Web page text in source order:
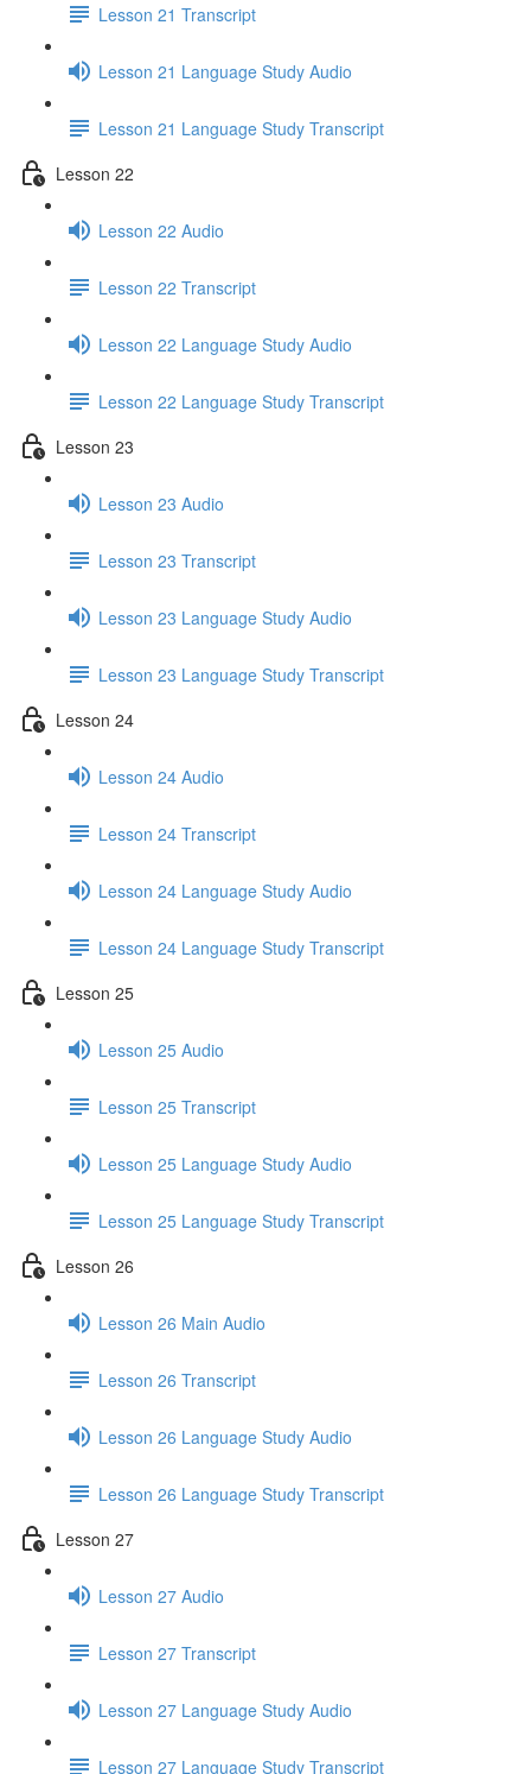
Lesson 21 Transcript
Lesson 21 Language Study Audio
Lesson 21 Language Study Transcript
Lesson 22
Lesson 22 Audio
Lesson 22 Transcript
Lesson 22 Language Study Audio
Lesson 22 Language Study Transcript
Lesson 23
Lesson 23 Audio
Lesson 23 Transcript
Lesson 23 Language Study Audio
Lesson 23 Language Study Transcript
Lesson 24
Lesson 24 Audio
Lesson 24 Transcript
Lesson 24 Language Study Audio
Lesson 24 Language Study Transcript
Lesson 25
Lesson 25 Audio
Lesson 25 Transcript
Lesson 25 Language Study Audio
Lesson 25 Language Study Transcript
Lesson 26
Lesson 26 Main Audio
Lesson 26 Transcript
Lesson 26 Language Study Audio
Lesson 26 Language Study Transcript
Lesson 27
Lesson 27 Audio
Lesson 27 Transcript
Lesson 27 Language Study Audio
Lesson 27 Language Study Transcript